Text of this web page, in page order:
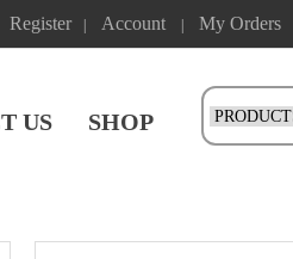
Register Account My Orders
US SHOP